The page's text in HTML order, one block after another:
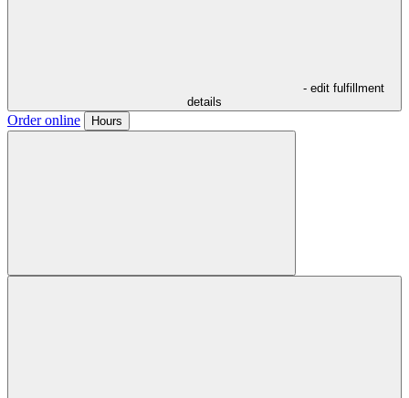
- edit fulfillment
details
Order online Hours